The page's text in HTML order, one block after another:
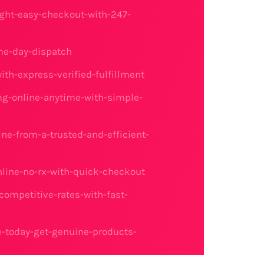
easy-checkout-with-247-
day-dispatch
express-verified-fulfillment
online-anytime-with-simple-
from-a-trusted-and-efficient-
no-rx-with-quick-checkout
rates-with-fast-
get-genuine-products-